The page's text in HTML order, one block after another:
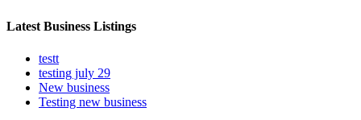
Latest Business Listings
testt
testing july 29
New business
Testing new business